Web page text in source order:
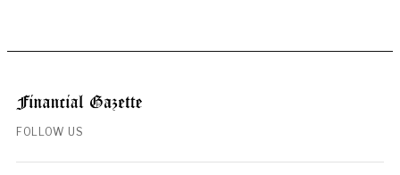
FOLLOW US